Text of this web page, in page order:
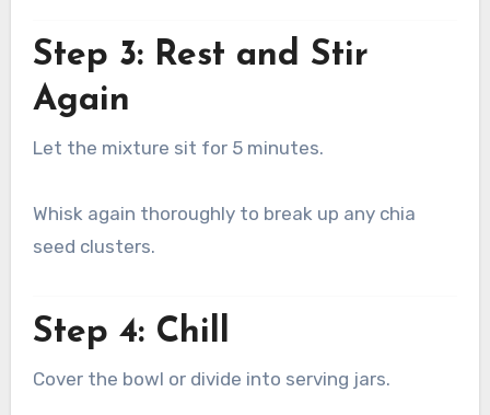
Step 3: Rest and Stir
Again
Let the mixture sit for 5 minutes.
Whisk again thoroughly to break up any chia
seed clusters.
Step 4: Chill
Cover the bowl or divide into serving jars.